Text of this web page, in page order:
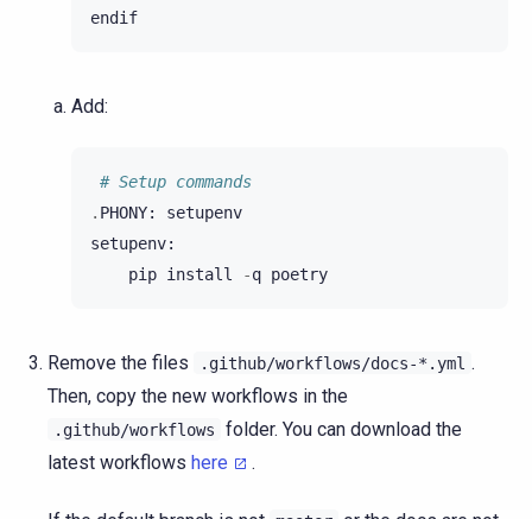
Add:
# Setup commands
. PHONY:
setupenv
setupenv:
pip install -q poetry
Remove the files .github/workflows/docs-*.yml .
Then, copy the new workflows in the
.github/workflows
folder. You can download the
latest workflows here .